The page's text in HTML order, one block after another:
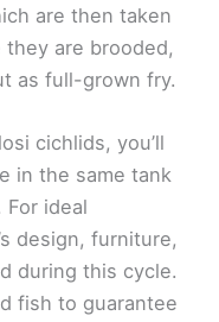
are then taken
they are brooded,
as full-grown fry.
cichlids, you’ll
in the same tank
ideal
design, furniture,
during this cycle.
fish to guarantee